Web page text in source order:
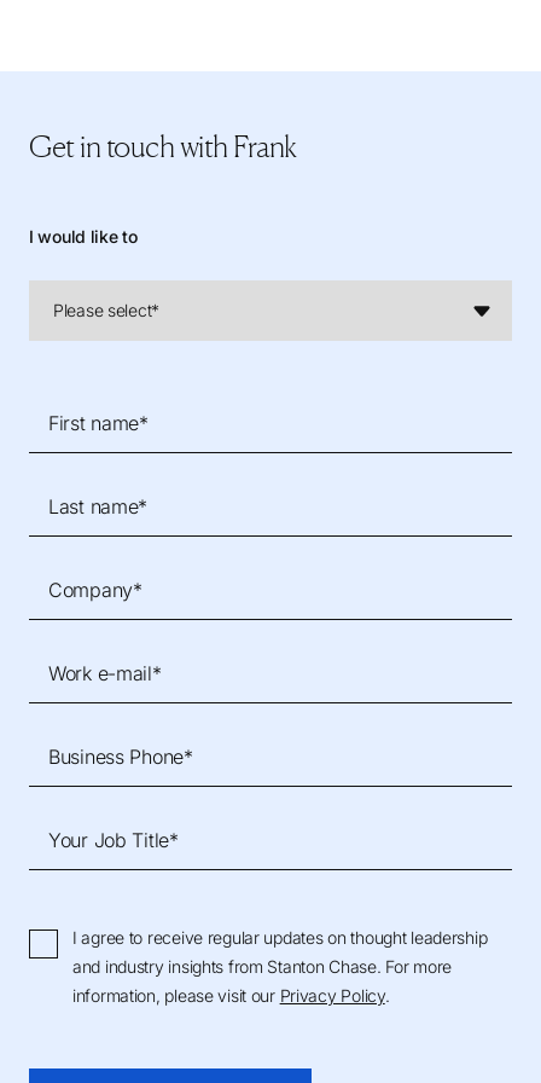
Get in touchwith Frank
I would like to
First name*
Last name*
Company*
Work e-mail*
Business Phone*
Your Job Title*
I agree to receive regular updates on thought leadership
and industry insights from Stanton Chase. For more
information, please visit our Privacy Policy.